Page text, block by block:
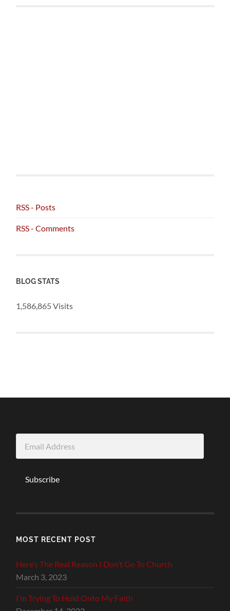
RSS - Posts
RSS - Comments
BLOG STATS
1,586,865 Visits
Address
Subscribe
MOST RECENT POST
Here’s The Real Reason I Don’t Go To Church
March 3, 2023
I’m Trying To Hold Onto My Faith